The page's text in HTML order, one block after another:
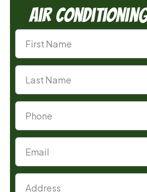
Air